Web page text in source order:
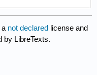
a not declared license and
by LibreTexts.